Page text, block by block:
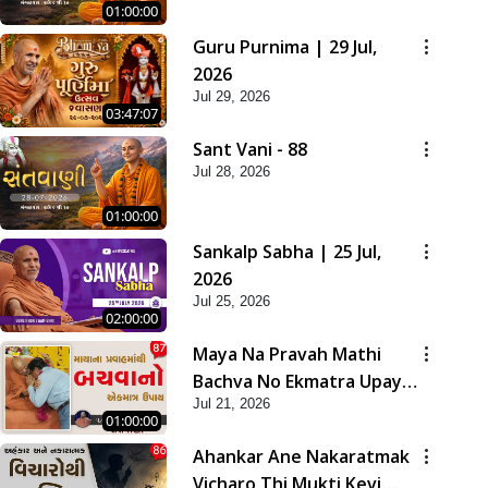
01:00:00
03:47:07
Guru Purnima | 29 Jul,
2026
Jul 29, 2026
01:00:00
Sant Vani - 88
Jul 28, 2026
02:00:00
Sankalp Sabha | 25 Jul,
2026
Jul 25, 2026
01:00:00
Maya Na Pravah Mathi
Bachva No Ekmatra Upay |
Sant Vani - 87
Jul 21, 2026
Ahankar Ane Nakaratmak